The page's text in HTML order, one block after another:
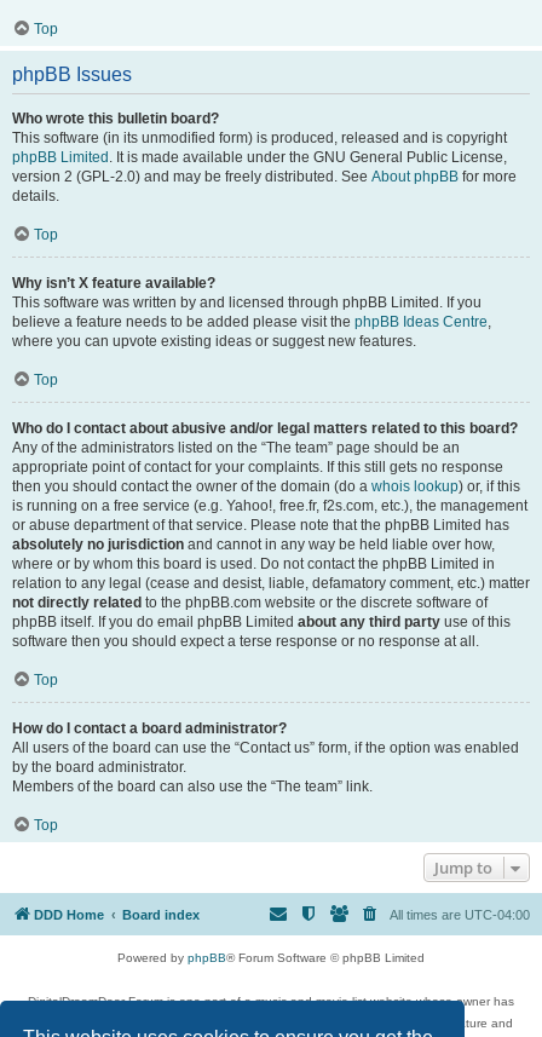
Top
phpBB Issues
Who wrote this bulletin board?
This software (in its unmodified form) is produced, released and is copyright
phpBB Limited . It is made available under the GNU General Public License,
version 2 (GPL-2.0) and may be freely distributed. See About phpBB for more
details.
Top
Why isn’t X feature available?
This software was written by and licensed through phpBB Limited. If you
believe a feature needs to be added please visit the phpBB Ideas Centre,
where you can upvote existing ideas or suggest new features.
Top
Who do I contact about abusive and/or legal matters related to this board?
Any of the administrators listed on the “The team” page should be an
appropriate point of contact for your complaints. If this still gets no response
then you should contact the owner of the domain (do a whois lookup) or, if this
is running on a free service (e.g. Yahoo!, free.fr, f2s.com, etc.), the management
or abuse department of that service. Please note that the phpBB Limited has
absolutely no jurisdiction and cannot in any way be held liable over how,
where or by whom this board is used. Do not contact the phpBB Limited in
relation to any legal (cease and desist, liable, defamatory comment, etc.) matter
not directly related to the phpBB.com website or the discrete software of
phpBB itself. If you do email phpBB Limited about any third party use of this
software then you should expect a terse response or no response at all.
Top
How do I contact a board administrator?
All users of the board can use the “Contact us” form, if the option was enabled
by the board administrator.
Members of the board can also use the “The team” link.
Top
Jump to
DDD Home Board index All times are UTC-04:00
Powered by phpBB® Forum Software © phpBB Limited
DigitalDreamDoor Forum is one part of a music and movie list website whose owner has
given its visitors the privilege to discuss music, movies, video games, and literature and